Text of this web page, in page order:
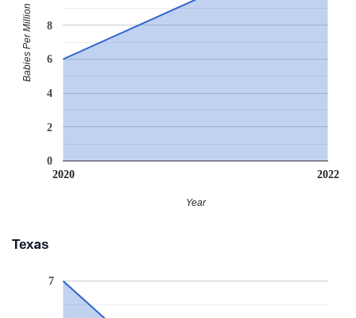
2020 2022
0
2
4
6
8
Year
Babies Per Million
Texas
7